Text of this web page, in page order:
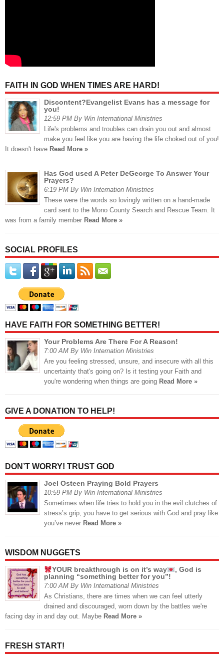
FAITH IN GOD WHEN TIMES ARE HARD!
Discontent?Evangelist Evans has a message for
you!
12:59 PM By Win International Ministries
Life's problems and troubles can drain you out and almost
make you feel like you are having the life choked out of you!
It doesn't have Read More »
Has God used A Peter DeGeorge To Answer Your
Prayers?
6:19 PM By Win Internation Ministries
These were the words so lovingly written on a hand-made
card sent to the Mono County Search and Rescue Team. It
was from a family member Read More »
SOCIAL PROFILES
HAVE FAITH FOR SOMETHING BETTER!
Your Problems Are There For A Reason!
7:00 AM By Win Internation Ministries
Are you feeling stressed, unsure, and insecure with all this
uncertainty that's going on? Is it testing your Faith and
you're wondering when things are going Read More »
GIVE A DONATION TO HELP!
DON’T WORRY! TRUST GOD
Joel Osteen Praying Bold Prayers
10:59 PM By Win International Ministries
Sometimes when life tries to hold you in the evil clutches of
stress’s grip, you have to get serious with God and pray like
you’ve never Read More »
WISDOM NUGGETS
YOUR breakthrough is on it’s way
, God is
planning “something better for you”!
7:00 AM By Win International Ministries
As Christians, there are times when we can feel utterly
drained and discouraged, worn down by the battles we're
facing day in and day out. Maybe Read More »
FRESH START!